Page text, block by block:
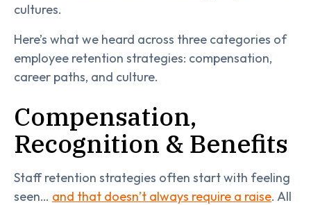
cultures.
Here’s what we heard across three categories of
employee retention strategies: compensation,
career paths, and culture.
Compensation,
Recognition & Benefits
Staff retention strategies often start with feeling
seen… and that doesn’t always require a raise. All